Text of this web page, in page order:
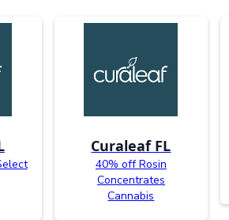
Curaleaf FL
40% off Rosin
Concentrates
Cannabis